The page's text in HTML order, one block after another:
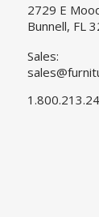
2729 E
Bunnell, FL
Sales: